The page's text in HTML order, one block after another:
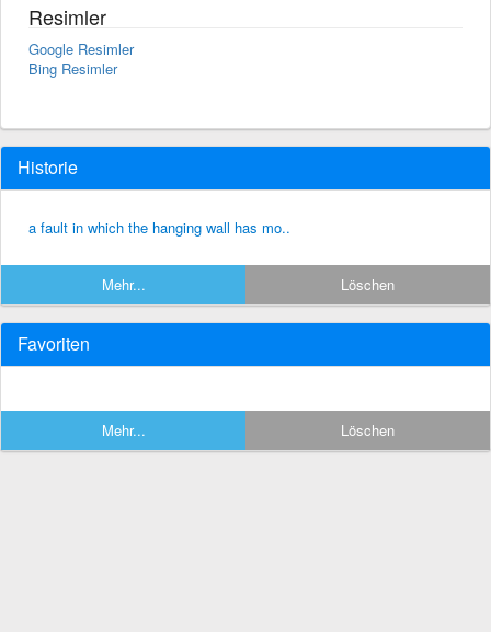
Resimler
Google Resimler
Bing Resimler
Historie
a fault in which the hanging wall has mo..
Mehr... Löschen
Favoriten
Mehr... Löschen